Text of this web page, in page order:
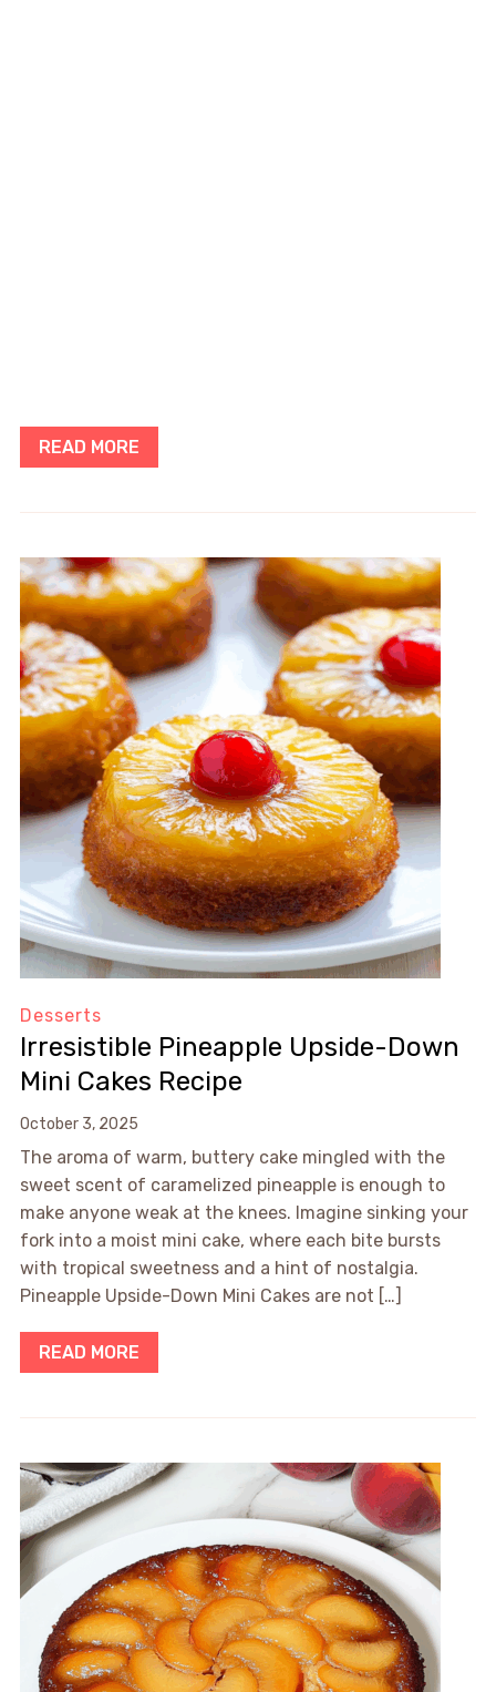
READ MORE
Desserts
Irresistible Pineapple Upside-Down
Mini Cakes Recipe
October 3, 2025
The aroma of warm, buttery cake mingled with the
sweet scent of caramelized pineapple is enough to
make anyone weak at the knees. Imagine sinking your
fork into a moist mini cake, where each bite bursts
with tropical sweetness and a hint of nostalgia.
Pineapple Upside-Down Mini Cakes are not […]
READ MORE